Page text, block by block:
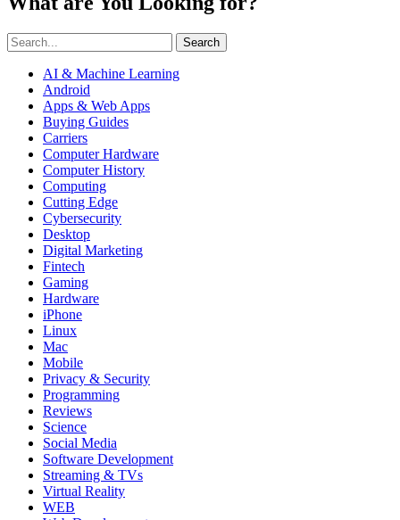
Search
AI & Machine Learning
Android
Apps & Web Apps
Buying Guides
Carriers
Computer Hardware
Computer History
Computing
Cutting Edge
Cybersecurity
Desktop
Digital Marketing
Fintech
Gaming
Hardware
iPhone
Linux
Mac
Mobile
Privacy & Security
Programming
Reviews
Science
Social Media
Software Development
Streaming & TVs
Virtual Reality
WEB